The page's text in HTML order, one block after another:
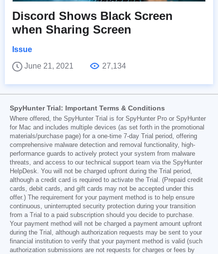
Discord Shows Black Screen
when Sharing Screen
Issue
June 21, 2021
27,134
SpyHunter Trial: Important Terms & Conditions
Where offered, the SpyHunter Trial is for SpyHunter Pro or SpyHunter
for Mac and includes multiple devices (as set forth in the promotional
materials/purchase page) for a one-time 7-day Trial period, offering
comprehensive malware detection and removal functionality, high-
performance guards to actively protect your system from malware
threats, and access to our technical support team via the SpyHunter
HelpDesk. You will not be charged upfront during the Trial period,
although a credit card is required to activate the Trial. (Prepaid credit
cards, debit cards, and gift cards may not be accepted under this
offer.) The requirement for your payment method is to help ensure
continuous, uninterrupted security protection during your transition
from a Trial to a paid subscription should you decide to purchase.
Your payment method will not be charged a payment amount upfront
during the Trial, although authorization requests may be sent to your
financial institution to verify that your payment method is valid (such
authorization submissions are not requests for charges or fees by